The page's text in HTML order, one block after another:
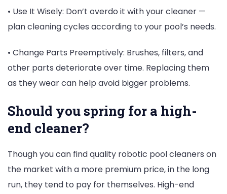
• Use It Wisely: Don’t overdo it with your cleaner —
plan cleaning cycles according to your pool’s needs.
• Change Parts Preemptively: Brushes, filters, and
other parts deteriorate over time. Replacing them
as they wear can help avoid bigger problems.
Should you spring for a high-
end cleaner?
Though you can find quality robotic pool cleaners on
the market with a more premium price, in the long
run, they tend to pay for themselves. High-end